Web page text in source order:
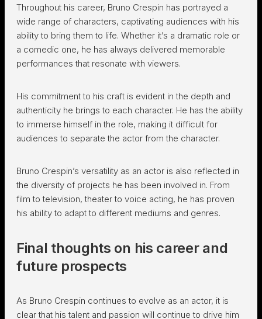
Throughout his career, Bruno Crespin has portrayed a
wide range of characters, captivating audiences with his
ability to bring them to life. Whether it’s a dramatic role or
a comedic one, he has always delivered memorable
performances that resonate with viewers.
His commitment to his craft is evident in the depth and
authenticity he brings to each character. He has the ability
to immerse himself in the role, making it difficult for
audiences to separate the actor from the character.
Bruno Crespin’s versatility as an actor is also reflected in
the diversity of projects he has been involved in. From
film to television, theater to voice acting, he has proven
his ability to adapt to different mediums and genres.
Final thoughts on his career and
future prospects
As Bruno Crespin continues to evolve as an actor, it is
clear that his talent and passion will continue to drive him